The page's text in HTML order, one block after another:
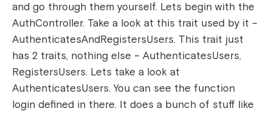
and go through them yourself. Lets begin with the
AuthController. Take a look at this trait used by it –
AuthenticatesAndRegistersUsers. This trait just
has 2 traits, nothing else – AuthenticatesUsers,
RegistersUsers. Lets take a look at
AuthenticatesUsers. You can see the function
login defined in there. It does a bunch of stuff like